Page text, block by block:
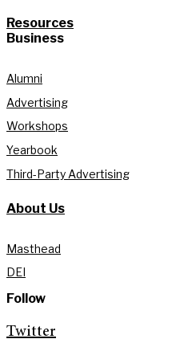
Resources
Business
Alumni
Advertising
Workshops
Yearbook
Third-Party Advertising
About Us
Masthead
DEI
Follow
Twitter